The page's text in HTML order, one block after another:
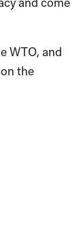
WTO, and
the